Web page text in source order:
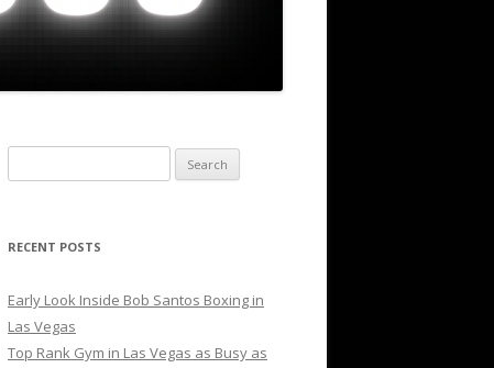
for:
RECENT POSTS
Early Look Inside Bob Santos Boxing in
Las Vegas
Top Rank Gym in Las Vegas as Busy as